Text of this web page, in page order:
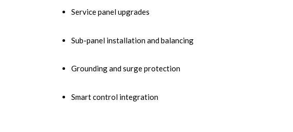
Service panel upgrades
Sub-panel installation and balancing
Grounding and surge protection
Smart control integration